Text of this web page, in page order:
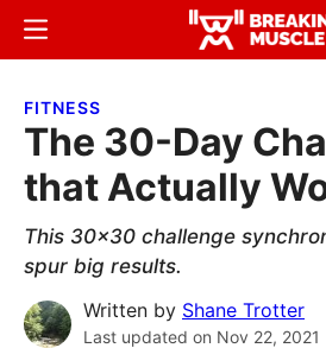
Skip
content
Skip
sidebar
Breaking
Breaking
Menu
FITNESS
The 30-Day
that Actually
This 30x30 challenge
spur big results.
Written by Shane Trotter
Last updated on Nov 22, 2021